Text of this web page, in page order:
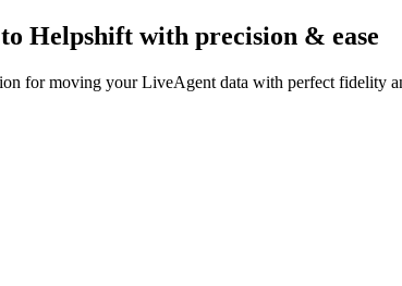
Helpshift with precision & ease
for moving your LiveAgent data with perfect fidelity